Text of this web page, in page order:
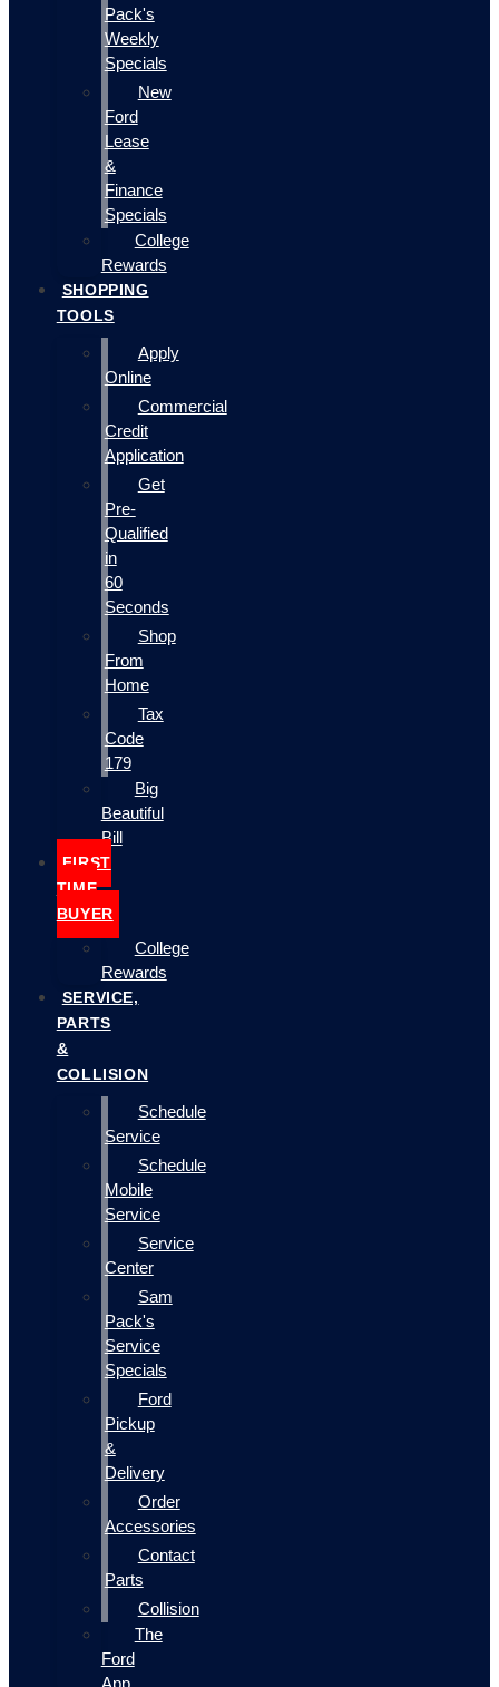
Pack's
Weekly
Specials
New
Ford
Lease
&
Finance
Specials
College
Rewards
SHOPPING
TOOLS
Apply
Online
Commercial
Credit
Application
Get
Pre-
Qualified
in
60
Seconds
Shop
From
Home
Tax
Code
179
Big
Beautiful
Bill
FIRST
TIME
BUYER
College
Rewards
SERVICE,
PARTS
&
COLLISION
Schedule
Service
Schedule
Mobile
Service
Service
Center
Sam
Pack's
Service
Specials
Ford
Pickup
&
Delivery
Order
Accessories
Contact
Parts
Collision
The
Ford
App